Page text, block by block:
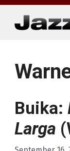
Skip
content
Buika:
Larga